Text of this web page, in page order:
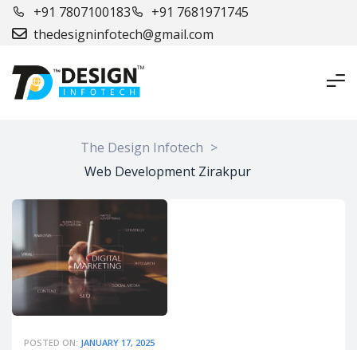
+91 7807100183
+91 7681971745
thedesigninfotech@gmail.com
The Design Infotech >
Web Development Zirakpur
POSTED ON: JANUARY 17, 2025